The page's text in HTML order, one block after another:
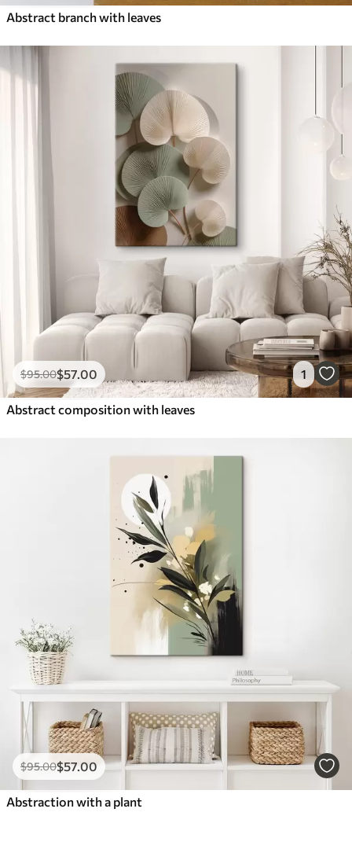
Abstract branch with leaves
$95.00$57.00 1
Abstract composition with leaves
$95.00$57.00
Abstraction with a plant